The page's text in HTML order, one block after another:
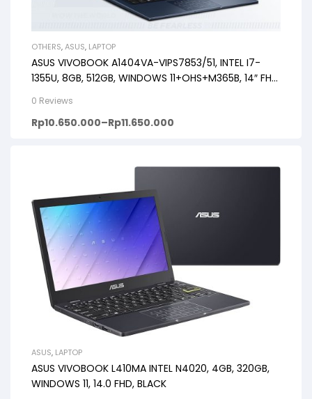
OTHERS,ASUS, LAPTOP
ASUS VIVOBOOK A1404VA-VIPS7853/51, INTEL I7-
1355U, 8GB, 512GB, WINDOWS 11+OHS+M365B, 14″ FHD
0 Reviews
Rp10.650.000–Rp11.650.000
ASUS, LAPTOP
ASUS VIVOBOOK L410MA INTEL N4020, 4GB, 320GB,
WINDOWS 11, 14.0 FHD, BLACK